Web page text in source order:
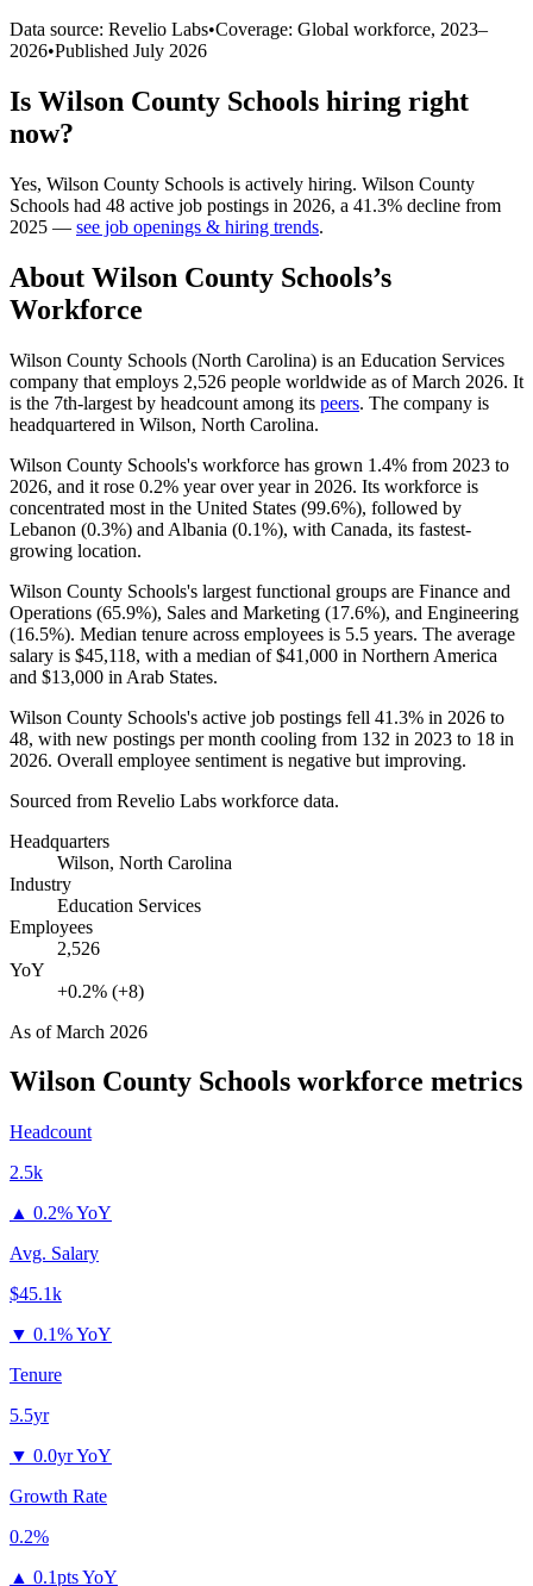
Data source: Revelio Labs•Coverage: Global workforce, 2023–
2026•Published July 2026
Is Wilson County Schools hiring right
now?
Yes, Wilson County Schools is actively hiring. Wilson County
Schools had 48 active job postings in 2026, a 41.3% decline from
2025 — see job openings & hiring trends.
About Wilson County Schools’s
Workforce
Wilson County Schools (North Carolina) is an Education Services
company that employs 2,526 people worldwide as of March 2026. It
is the 7th-largest by headcount among its peers. The company is
headquartered in Wilson, North Carolina.
Wilson County Schools's workforce has grown 1.4% from 2023 to
2026, and it rose 0.2% year over year in 2026. Its workforce is
concentrated most in the United States (99.6%), followed by
Lebanon (0.3%) and Albania (0.1%), with Canada, its fastest-
growing location.
Wilson County Schools's largest functional groups are Finance and
Operations (65.9%), Sales and Marketing (17.6%), and Engineering
(16.5%). Median tenure across employees is 5.5 years. The average
salary is $45,118, with a median of$41,000 in Northern America
and $13,000 in Arab States.
Wilson County Schools's active job postings fell 41.3% in 2026 to
48, with new postings per month cooling from 132 in 2023 to 18 in
2026. Overall employee sentiment is negative but improving.
Sourced from Revelio Labs workforce data.
Headquarters
Wilson, North Carolina
Industry
Education Services
Employees
2,526
YoY
+0.2% (+8)
As ofMarch 2026
Wilson County Schools workforce metrics
Headcount
2.5k
▲ 0.2% YoY
Avg. Salary
$45.1k
▼ 0.1% YoY
Tenure
5.5yr
▼ 0.0yr YoY
Growth Rate
0.2%
▲ 0.1pts YoY